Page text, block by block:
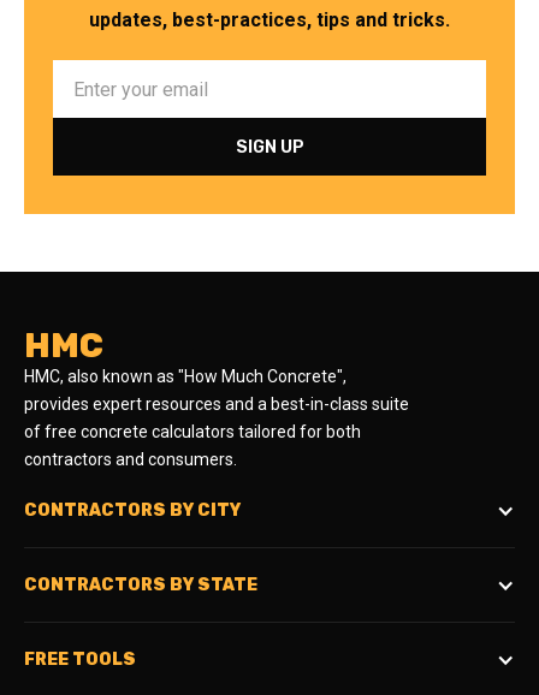
updates, best-practices, tips and tricks.
HMC
HMC, also known as "How Much Concrete",
provides expert resources and a best-in-class suite
of free concrete calculators tailored for both
contractors and consumers.
CONTRACTORS BY CITY
CONTRACTORS BY STATE
FREE TOOLS